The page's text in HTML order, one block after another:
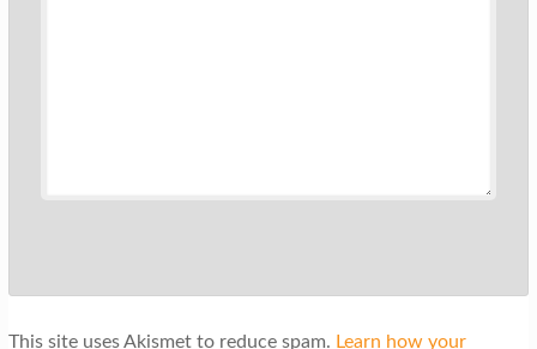
This site uses Akismet to reduce spam. Learn how your